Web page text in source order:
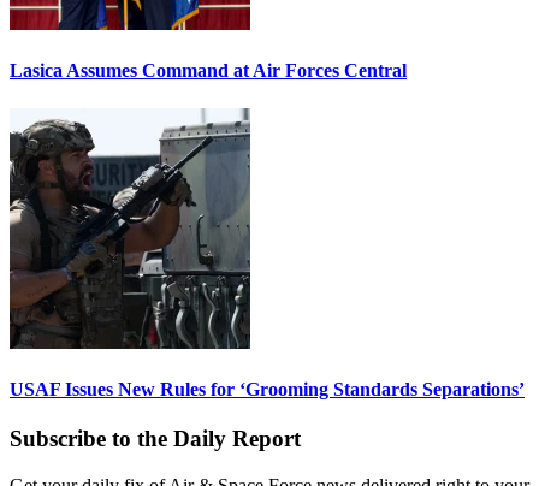
Lasica Assumes Command at Air Forces Central
USAF Issues New Rules for ‘Grooming Standards Separations’
Subscribe to the Daily Report